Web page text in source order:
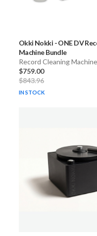
Okki Nokki -ONE DV
Machine Bundle
Record Cleaning Machine
$759.00
$843.96
IN STOCK